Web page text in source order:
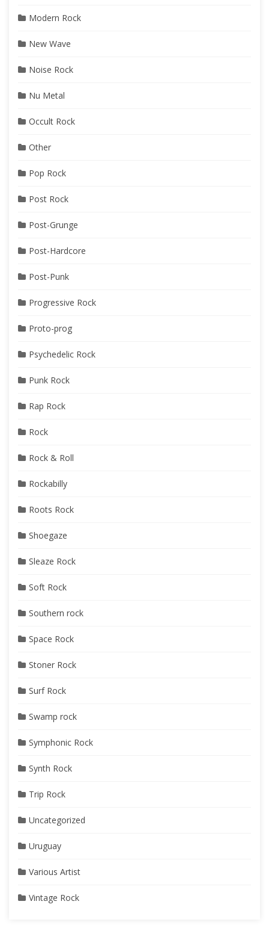
Modern Rock
New Wave
Noise Rock
Nu Metal
Occult Rock
Other
Pop Rock
Post Rock
Post-Grunge
Post-Hardcore
Post-Punk
Progressive Rock
Proto-prog
Psychedelic Rock
Punk Rock
Rap Rock
Rock
Rock & Roll
Rockabilly
Roots Rock
Shoegaze
Sleaze Rock
Soft Rock
Southern rock
Space Rock
Stoner Rock
Surf Rock
Swamp rock
Symphonic Rock
Synth Rock
Trip Rock
Uncategorized
Uruguay
Various Artist
Vintage Rock